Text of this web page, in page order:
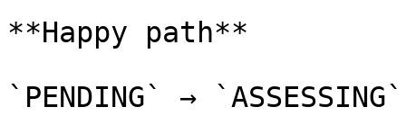
**Happy path**
`PENDING` →